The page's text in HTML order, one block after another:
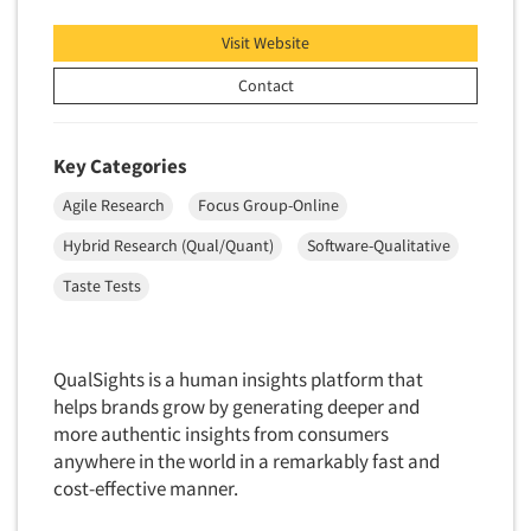
Telephone/Mail/Telephone Studies
Test-Market Research
Test-Market Simulation
Trade Audits
Trade Surveys
Traffic Studies
Training
Visit Website
Contact
Key Categories
Agile Research
Focus Group-Online
Hybrid Research (Qual/Quant)
Software-Qualitative
Taste Tests
QualSights is a human insights platform that
helps brands grow by generating deeper and
more authentic insights from consumers
anywhere in the world in a remarkably fast and
cost-effective manner.